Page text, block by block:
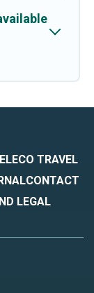
ECO TRAVEL
CONTACT
LEGAL